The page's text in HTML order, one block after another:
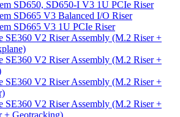
SD650, SD650-I V3 1U PCIe Riser
SD665 V3 Balanced I/O Riser
SD665 V3 1U PCIe Riser
SE360 V2 Riser Assembly (M.2 Riser +
SE360 V2 Riser Assembly (M.2 Riser +
SE360 V2 Riser Assembly (M.2 Riser +
SE360 V2 Riser Assembly (M.2 Riser +
+ Geotracking)